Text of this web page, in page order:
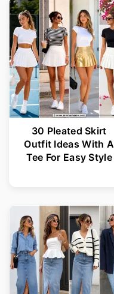
30 Pleated Skirt
Outfit Ideas With A
Tee For Easy Style